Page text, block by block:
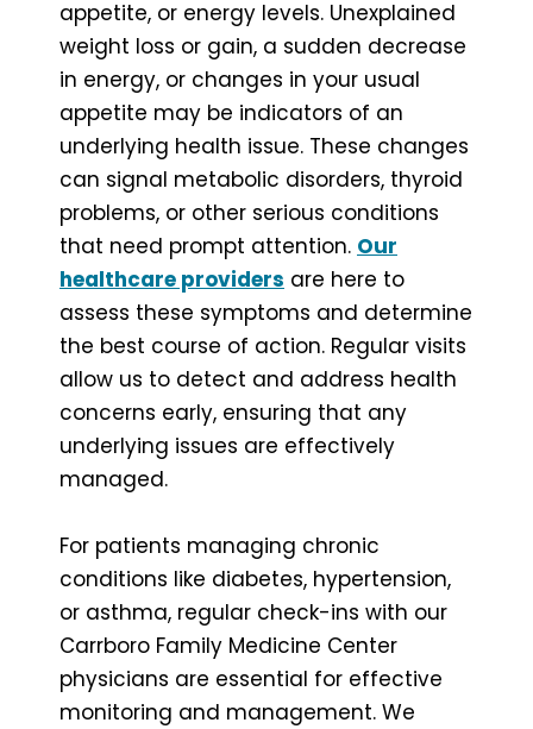
appetite, or energy levels. Unexplained
weight loss or gain, a sudden decrease
in energy, or changes in your usual
appetite may be indicators of an
underlying health issue. These changes
can signal metabolic disorders, thyroid
problems, or other serious conditions
that need prompt attention. Our
healthcare providers are here to
assess these symptoms and determine
the best course of action. Regular visits
allow us to detect and address health
concerns early, ensuring that any
underlying issues are effectively
managed.
For patients managing chronic
conditions like diabetes, hypertension,
or asthma, regular check-ins with our
Carrboro Family Medicine Center
physicians are essential for effective
monitoring and management. We